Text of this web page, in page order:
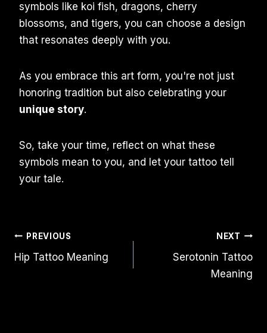
symbols like koi fish, dragons, cherry
blossoms, and tigers, you can choose a design
that resonates deeply with you.
As you embrace this art form, you're not just
honoring tradition but also celebrating your
unique story.
So, take your time, reflect on what these
symbols mean to you, and let your tattoo tell
your tale.
Post
Navigation
PREVIOUS
Hip Tattoo Meaning
NEXT
Serotonin Tattoo
Meaning